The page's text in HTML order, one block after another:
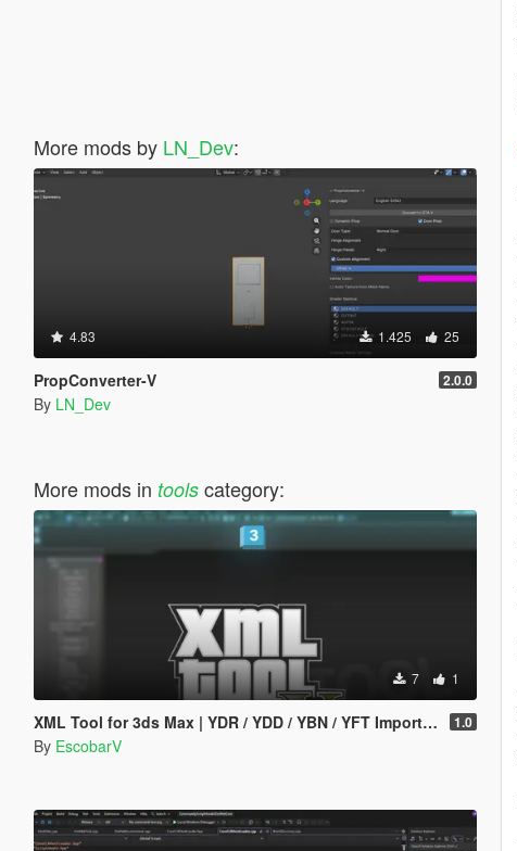
More mods by LN_Dev:
4.83 1.425 25
PropConverter-V 2.0.0
By LN_Dev
More mods in toolscategory:
7 1
XML Tool for 3ds Max | YDR / YDD / YBN / YFT Importer & Exporter 1.0
By EscobarV